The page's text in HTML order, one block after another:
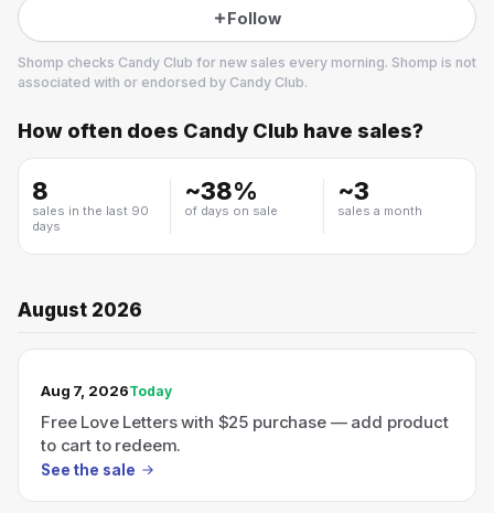
Follow
Shomp checks Candy Club for new sales every morning. Shomp is not
associated with or endorsed by Candy Club.
Candy Club
How often does Candy Club have sales?
8
sales in the last 90
days
~38%
of days on sale
~3
sales a month
August 2026
TODAY’S SALE
Aug 7, 2026Today
Free Love Letters with $25 purchase — add product
to cart to redeem.
See the sale